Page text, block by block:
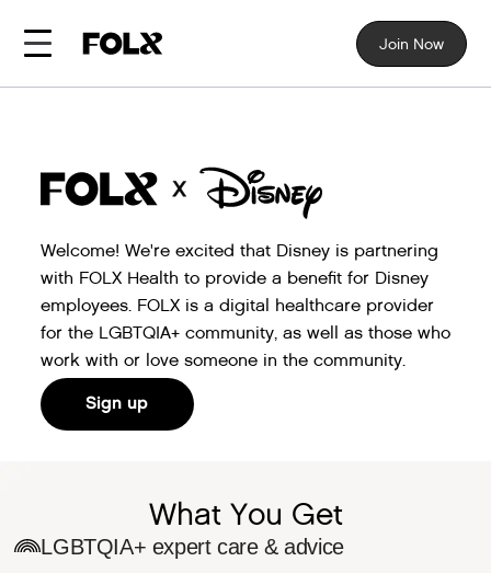
Join Now
Welcome! We're excited that Disney is partnering
with FOLX Health to provide a benefit for Disney
employees. FOLX is a digital healthcare provider
for the LGBTQIA+ community, as well as those who
work with or love someone in the community.
Sign up
What You Get
LGBTQIA+ expert care & advice